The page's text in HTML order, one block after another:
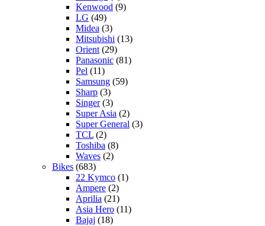
Kenwood (9)
LG (49)
Midea (3)
Mitsubishi (13)
Orient (29)
Panasonic (81)
Pel (11)
Samsung (59)
Sharp (3)
Singer(3)
Super Asia (2)
Super General (3)
TCL (2)
Toshiba (8)
Waves (2)
Bikes (683)
22 Kymco (1)
Ampere (2)
Aprilia (21)
Asia Hero (11)
Bajaj (18)